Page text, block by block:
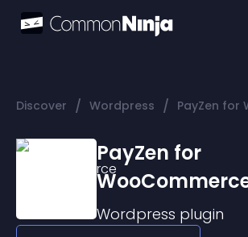
Discover / Wordpress / PayZen for
PayZen for
Wordpress plugin